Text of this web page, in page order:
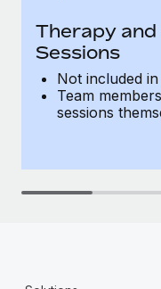
Therapy and
Sessions
Not included
Team
sessions